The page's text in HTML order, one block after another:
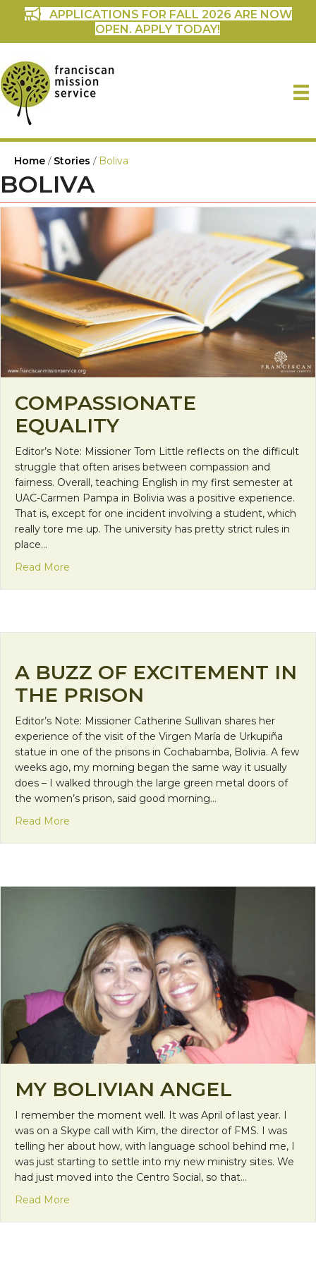
APPLICATIONS FOR FALL 2026 ARE NOW
OPEN. APPLY TODAY!
Home / Stories / Boliva
BOLIVA
COMPASSIONATE
EQUALITY
Editor’s Note: Missioner Tom Little reflects on the difficult
struggle that often arises between compassion and
fairness. Overall, teaching English in my first semester at
UAC-Carmen Pampa in Bolivia was a positive experience.
That is, except for one incident involving a student, which
really tore me up. The university has pretty strict rules in
place…
Read More
A BUZZ OF EXCITEMENT IN
THE PRISON
Editor’s Note: Missioner Catherine Sullivan shares her
experience of the visit of the Virgen María de Urkupiña
statue in one of the prisons in Cochabamba, Bolivia. A few
weeks ago, my morning began the same way it usually
does – I walked through the large green metal doors of
the women’s prison, said good morning…
Read More
MY BOLIVIAN ANGEL
I remember the moment well. It was April of last year. I
was on a Skype call with Kim, the director of FMS. I was
telling her about how, with language school behind me, I
was just starting to settle into my new ministry sites. We
had just moved into the Centro Social, so that…
Read More